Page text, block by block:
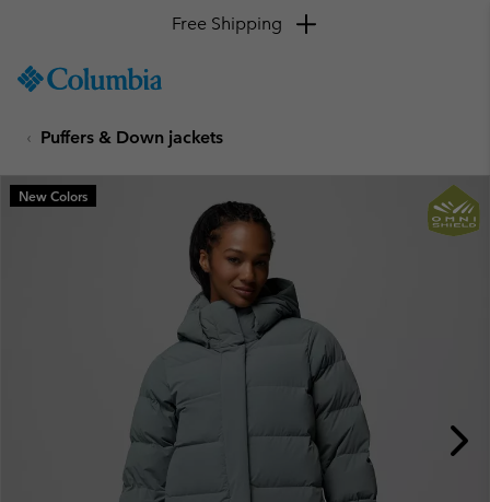
TO
SKIP
MAIN
NAV
Free Shipping
Puffers & Down jackets
New Colors